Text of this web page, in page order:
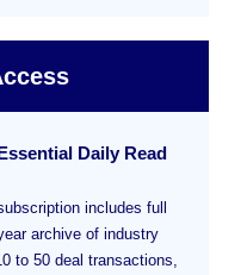
Daily Read
includes full
archive of industry
to 50 deal transactions,